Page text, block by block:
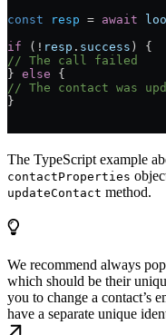
const resp = await
if (! resp . success ) {
// The call failed
} else {
// The contact was
}
The TypeScript example
contactProperties
updateContact method.
We recommend always
which should be their
you to change a contact’s
have a separate unique